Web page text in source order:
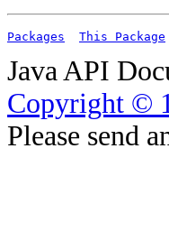
Packages This Package
Java API
Copyright ©
Please send